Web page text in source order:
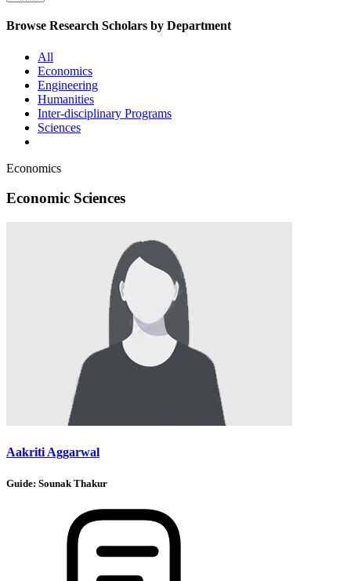
Browse Research Scholars by Department
All
Economics
Engineering
Humanities
Inter-disciplinary Programs
Sciences
Economics
Economic Sciences
Aakriti Aggarwal
Guide: Sounak Thakur